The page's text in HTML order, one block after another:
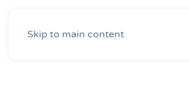
Skip to main content